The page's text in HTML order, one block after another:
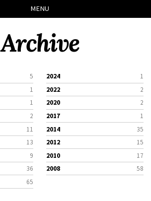
MENU
Archive
5 2024
1
1 2022
2
1 2020
2
2 2017
1
11 2014
35
13 2012
15
9 2010
17
36 2008
58
65